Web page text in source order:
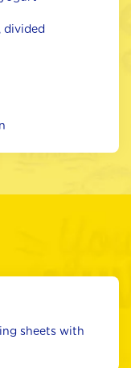
divided
sheets with